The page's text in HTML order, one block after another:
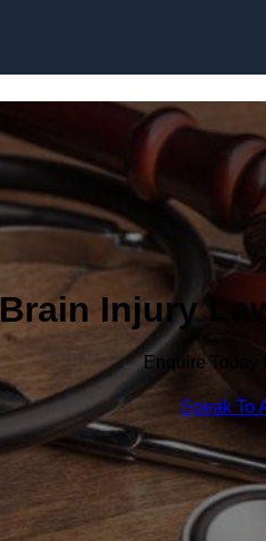
Brain Injury
Enquire Today
Speak To